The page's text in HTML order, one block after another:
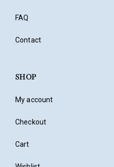
FAQ
Contact
SHOP
My account
Checkout
Cart